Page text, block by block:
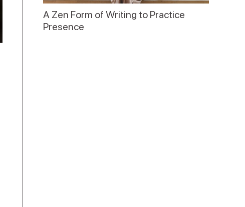
A Zen Form of Writing to Practice
Presence